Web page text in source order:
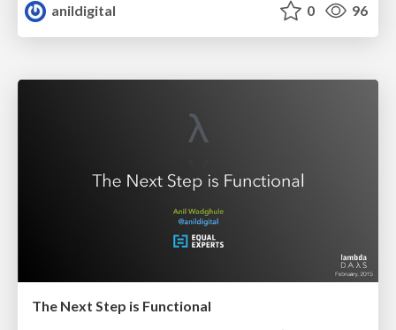
anildigital
0 96
The Next Step is Functional